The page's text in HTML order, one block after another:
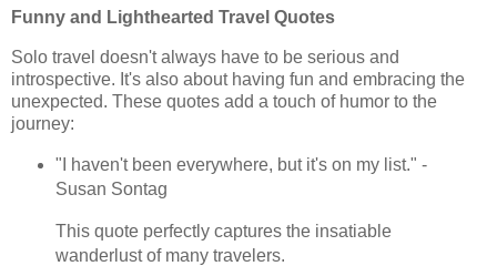
Funny and Lighthearted Travel Quotes
Solo travel doesn't always have to be serious and
introspective. It's also about having fun and embracing the
unexpected. These quotes add a touch of humor to the
journey:
"I haven't been everywhere, but it's on my list." -
Susan Sontag
This quote perfectly captures the insatiable
wanderlust of many travelers.